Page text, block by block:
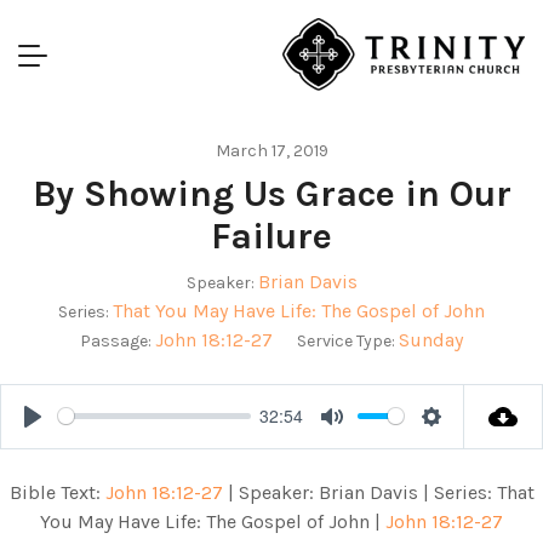
March 17, 2019
By Showing Us Grace in Our
Failure
Speaker: Brian Davis
Series: That You May Have Life: The Gospel of John
Passage: John 18:12-27 Service Type: Sunday
Play
32:54
Mute Settings
Bible Text: John 18:12-27 | Speaker: Brian Davis | Series: That
You May Have Life: The Gospel of John | John 18:12-27